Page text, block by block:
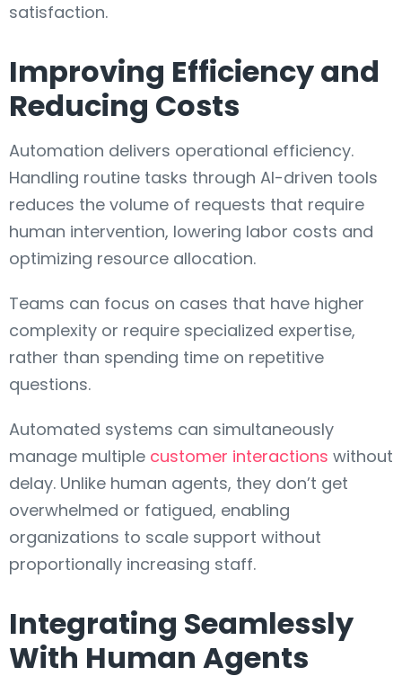
satisfaction.
Improving Efficiency and
Reducing Costs
Automation delivers operational efficiency.
Handling routine tasks through AI-driven tools
reduces the volume of requests that require
human intervention, lowering labor costs and
optimizing resource allocation.
Teams can focus on cases that have higher
complexity or require specialized expertise,
rather than spending time on repetitive
questions.
Automated systems can simultaneously
manage multiple customer interactions without
delay. Unlike human agents, they don’t get
overwhelmed or fatigued, enabling
organizations to scale support without
proportionally increasing staff.
Integrating Seamlessly
With Human Agents